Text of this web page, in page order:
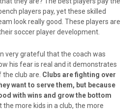
players pay, yet these skilled
look really good. These players are
soccer player development.
very grateful that the coach was
his fear is real and it demonstrates
club are. Clubs are fighting over
want to serve them, but because
with wins and grow the bottom
the more kids in a club, the more